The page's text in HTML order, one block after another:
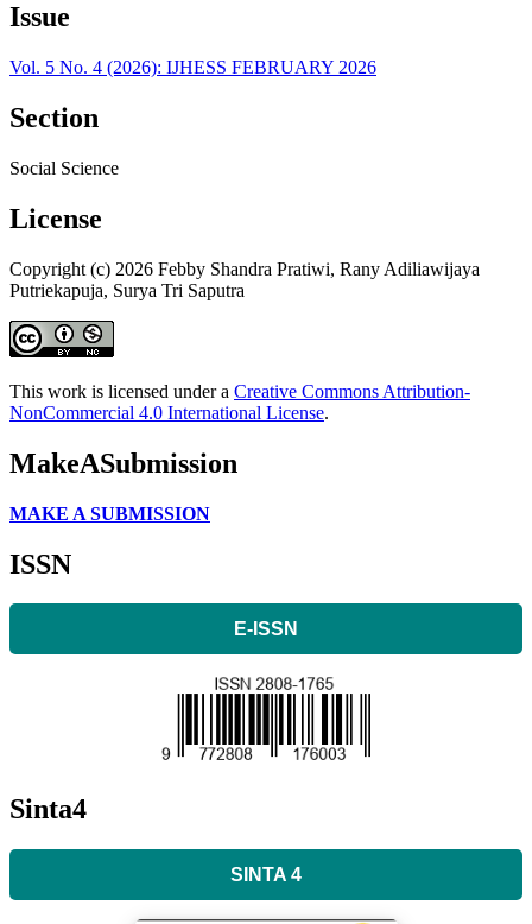
Issue
Vol. 5 No. 4 (2026): IJHESS FEBRUARY 2026
Section
Social Science
License
Copyright (c) 2026 Febby Shandra Pratiwi, Rany Adiliawijaya
Putriekapuja, Surya Tri Saputra
This work is licensed under a Creative Commons Attribution-
NonCommercial 4.0 International License.
MakeASubmission
MAKE A SUBMISSION
ISSN
E-ISSN
Sinta4
SINTA 4